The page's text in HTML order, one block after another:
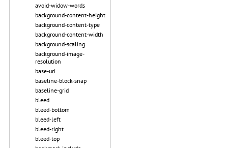
avoid-widow-words
background-content-height
background-content-type
background-content-width
background-scaling
background-image-
resolution
base-uri
baseline-block-snap
baseline-grid
bleed
bleed-bottom
bleed-left
bleed-right
bleed-top